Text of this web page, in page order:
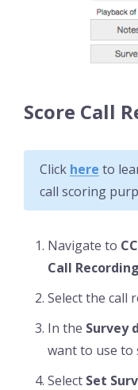
Score Call
Click here to
call scoring
Navigate to
Call Recording
Select the call
In the Survey
want to use to
Select Set